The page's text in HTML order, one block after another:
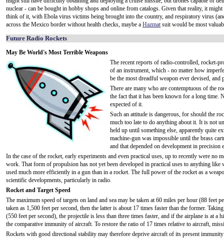
nuclear - can be bought in hobby shops and online from catalogs. Given that reality, it
think of it, with Ebola virus victims being brought into the country, and respiratory virus
across the Mexico border without health checks, maybe a Hazmatsuit would be most
Future Radio Rockets
May Be World's Most Terrible Weapons
The recent reports of radio-controlled, rocket-
of an instrument, which - no matter how
be the most dreadful weapon ever devised,
There are many who are contemptuous of the
the fact that it has been known for a long time.
expected of it.
Such an attitude is dangerous, for should the
much too late to do anything about it. It is not
held up until something else, apparently quite
machine-gun was impossible until the brass
and that depended on development in
In the case of the rocket, early experiments and even practical uses, up to recently were no
work. That form of propulsion has not yet been developed in practical uses to anything
used much more efficiently in a gun than in a rocket. The full power of the rocket as a
scientific developments, particularly in radio.
Rocket and Target Speed
The maximum speed of targets on land and sea may be taken at 60 miles per hour (88 feet
taken as 1,500 feet per second, then the latter is about 17 times faster than the former.
(550 feet per second), the projectile is less than three times faster, and if the airplane is at a
the comparative immunity of aircraft. To restore the ratio of 17 times relative to aircraft,
Rockets with good directional stability may therefore deprive aircraft of its present